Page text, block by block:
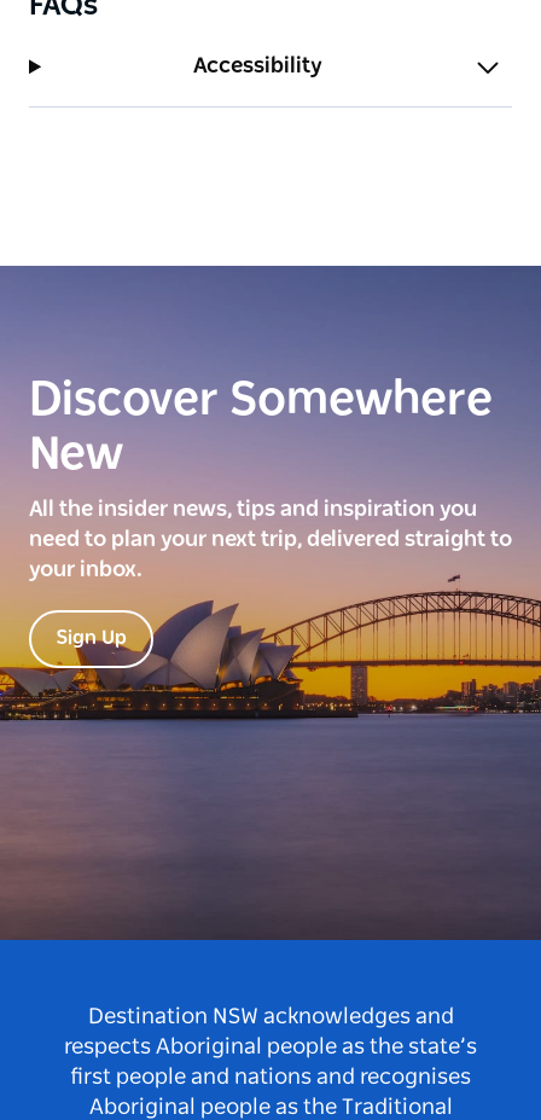
Accessibility
Discover Somewhere
New
All the insider news, tips and inspiration you
need to plan your next trip, delivered straight to
your inbox.
Sign Up
Destination NSW acknowledges and
respects Aboriginal people as the state’s
first people and nations and recognises
Aboriginal people as the Traditional